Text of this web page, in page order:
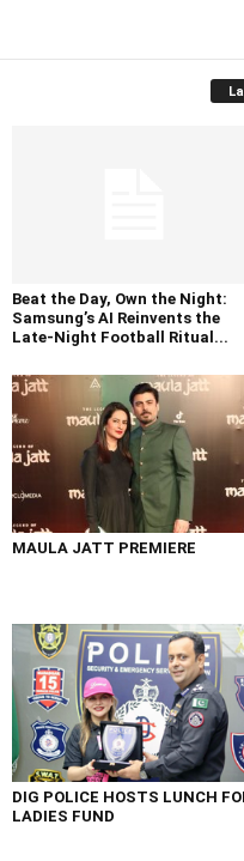
Beat the Day, Own the Night:
Samsung’s AI Reinvents the
Late-Night Football Ritual...
MAULA JATT PREMIERE
DIG POLICE HOSTS LUNCH
LADIES FUND